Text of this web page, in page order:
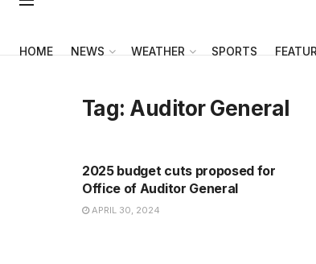
HOME NEWS WEATHER SPORTS
Tag: Auditor General
2025 budget cuts proposed for
Office of Auditor General
APRIL 30, 2024